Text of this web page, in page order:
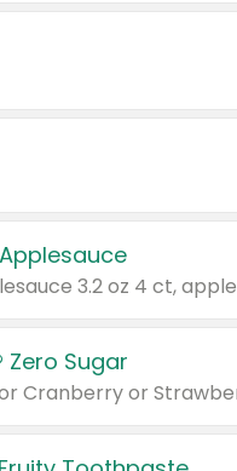
Zero Sugar
Cranberry or